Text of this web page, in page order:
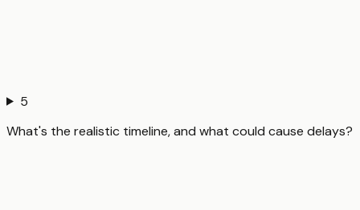
5
What's the realistic timeline, and what could cause delays?